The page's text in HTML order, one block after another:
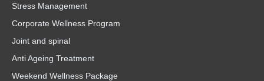
Stress Management
Corporate Wellness Program
Joint and spinal
Anti Ageing Treatment
Weekend Wellness Package